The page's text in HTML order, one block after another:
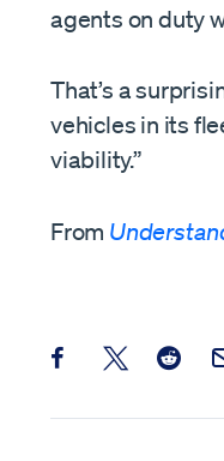
agents on duty
That’s a
vehicles in its
viability.”
From
Share this post on
Share this post
Share